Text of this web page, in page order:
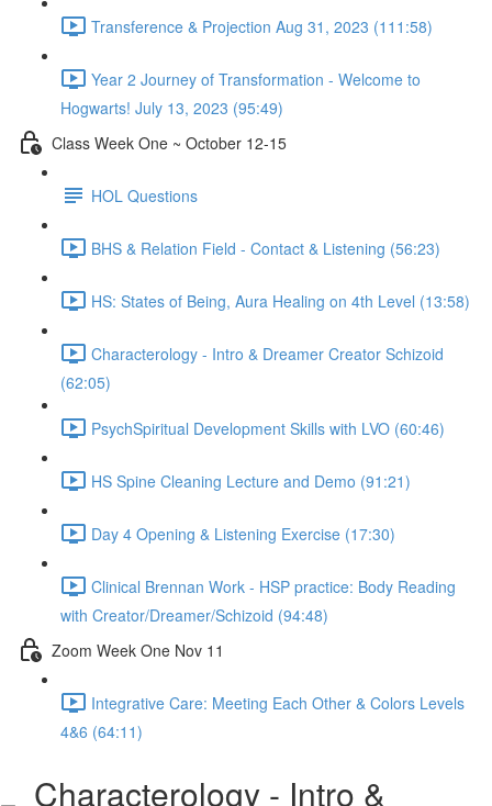
Transference & Projection Aug 31, 2023 (111:58)
Year 2 Journey of Transformation - Welcome to
Hogwarts! July 13, 2023 (95:49)
Class Week One ~ October 12-15
HOL Questions
BHS & Relation Field - Contact & Listening (56:23)
HS: States of Being, Aura Healing on 4th Level (13:58)
Characterology - Intro & Dreamer Creator Schizoid
(62:05)
PsychSpiritual Development Skills with LVO (60:46)
HS Spine Cleaning Lecture and Demo (91:21)
Day 4 Opening & Listening Exercise (17:30)
Clinical Brennan Work - HSP practice: Body Reading
with Creator/Dreamer/Schizoid (94:48)
Zoom Week One Nov 11
Integrative Care: Meeting Each Other & Colors Levels
4&6 (64:11)
Characterology - Intro &